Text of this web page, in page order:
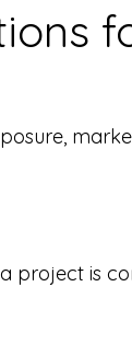
project is